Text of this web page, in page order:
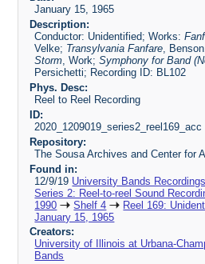
January 15, 1965
Description:
Conductor: Unidentified; Works:
Velke; Transylvania Fanfare,
Storm, Work;Symphony for Band
Persichetti; Recording ID: BL102
Phys. Desc:
Reel to Reel Recording
ID:
2020_1209019_series2_reel169_acc
Repository:
The Sousa Archives and Center for
Found in:
12/9/19 University Bands
Series 2: Reel-to-reel Sound
1990
Shelf 4
Reel 169:
January 15, 1965
Creators:
University of Illinois at Urbana-
Bands